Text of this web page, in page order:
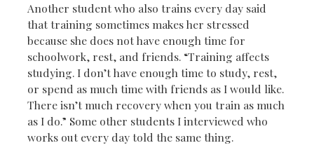
Another student who also trains every day said
that training sometimes makes her stressed
because she does not have enough time for
schoolwork, rest, and friends. “Training affects
studying. I don’t have enough time to study, rest,
or spend as much time with friends as I would like.
There isn’t much recovery when you train as much
as I do.” Some other students I interviewed who
works out every day told the same thing.